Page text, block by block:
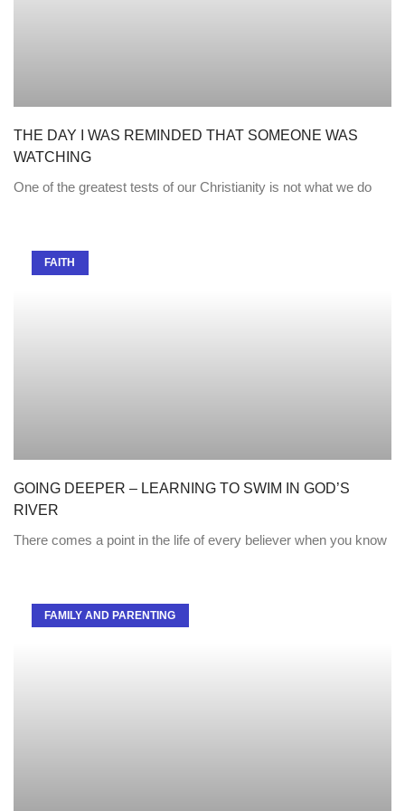
THE DAY I WAS REMINDED THAT SOMEONE WAS
WATCHING
One of the greatest tests of our Christianity is not what we do
FAITH
GOING DEEPER – LEARNING TO SWIM IN GOD’S
RIVER
There comes a point in the life of every believer when you know
FAMILY AND PARENTING